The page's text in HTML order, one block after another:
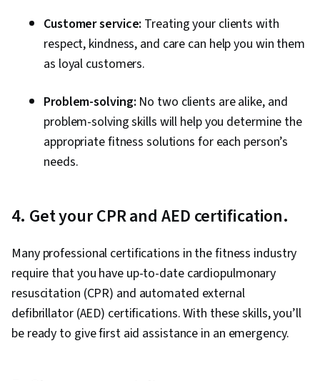
Customer service: Treating your clients with
respect, kindness, and care can help you win them
as loyal customers.
Problem-solving: No two clients are alike, and
problem-solving skills will help you determine the
appropriate fitness solutions for each person’s
needs.
4. Get your CPR and AED certification.
Many professional certifications in the fitness industry
require that you have up-to-date cardiopulmonary
resuscitation (CPR) and automated external
defibrillator (AED) certifications. With these skills, you’ll
be ready to give first aid assistance in an emergency.